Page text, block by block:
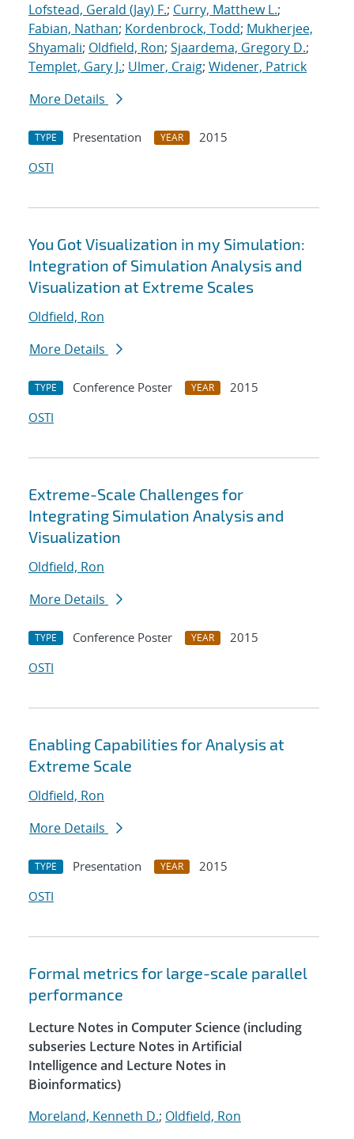
Lofstead, Gerald (Jay) F.; Curry, Matthew L.;
Fabian, Nathan; Kordenbrock, Todd; Mukherjee,
Shyamali; Oldfield, Ron; Sjaardema, Gregory D.;
Templet, Gary J.; Ulmer, Craig; Widener, Patrick
More Details
TYPE Presentation YEAR
2015
OSTI
You Got Visualization in my Simulation:
Integration of Simulation Analysis and
Visualization at Extreme Scales
Oldfield, Ron
More Details
TYPE Conference Poster YEAR
2015
OSTI
Extreme-Scale Challenges for
Integrating Simulation Analysis and
Visualization
Oldfield, Ron
More Details
TYPE Conference Poster YEAR
2015
OSTI
Enabling Capabilities for Analysis at
Extreme Scale
Oldfield, Ron
More Details
TYPE Presentation YEAR
2015
OSTI
Formal metrics for large-scale parallel
performance
Lecture Notes in Computer Science (including
subseries Lecture Notes in Artificial
Intelligence and Lecture Notes in
Bioinformatics)
Moreland, Kenneth D.; Oldfield, Ron